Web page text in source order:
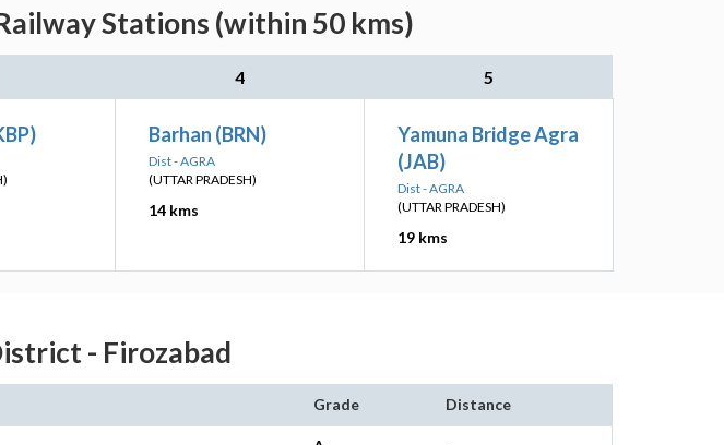
Stations (within 50 kms)
4 5
Barhan (BRN)
Dist - AGRA
(UTTAR PRADESH)
14 kms
Yamuna Bridge Agra
(JAB)
Dist - AGRA
(UTTAR PRADESH)
19 kms
- Firozabad
Grade Distance